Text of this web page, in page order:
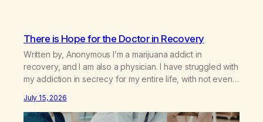
There is Hope for the Doctor in Recovery
Written by, Anonymous I’m a marijuana addict in
recovery, and I am also a physician. I have struggled with
my addiction in secrecy for my entire life, with not even
life—one where I was a “goody-two-shoes” and “smarty
pants” and the other where…
July 15, 2026